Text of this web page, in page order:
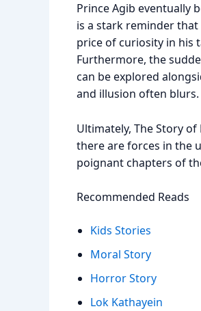
Prince Agib eventually
is a stark reminder
price of curiosity in his
Furthermore, the
can be explored
and illusion often blurs.
Ultimately, The Story
there are forces in the
poignant chapters of
Recommended Reads
Kids Stories
Moral Story
Horror Story
Lok Kathayein